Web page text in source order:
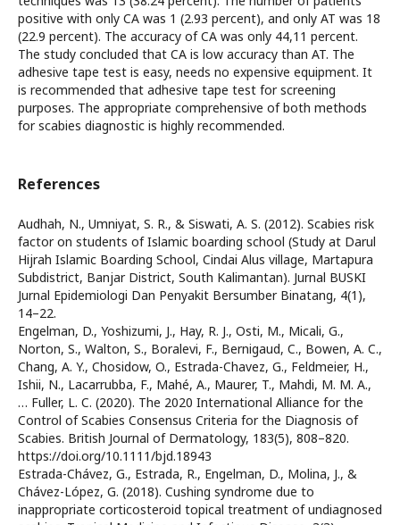
positive with only CA was 1 (2.93 percent), and only AT was 18
(22.9 percent). The accuracy of CA was only 44,11 percent.
The study concluded that CA is low accuracy than AT. The
adhesive tape test is easy, needs no expensive equipment. It
is recommended that adhesive tape test for screening
purposes. The appropriate comprehensive of both methods
for scabies diagnostic is highly recommended.
References
Audhah, N., Umniyat, S. R., & Siswati, A. S. (2012). Scabies risk
factor on students of Islamic boarding school (Study at Darul
Hijrah Islamic Boarding School, Cindai Alus village, Martapura
Subdistrict, Banjar District, South Kalimantan). Jurnal BUSKI
Jurnal Epidemiologi Dan Penyakit Bersumber Binatang, 4(1),
14–22.
Engelman, D., Yoshizumi, J., Hay, R. J., Osti, M., Micali, G.,
Norton, S., Walton, S., Boralevi, F., Bernigaud, C., Bowen, A. C.,
Chang, A. Y., Chosidow, O., Estrada-Chavez, G., Feldmeier, H.,
Ishii, N., Lacarrubba, F., Mahé, A., Maurer, T., Mahdi, M. M. A.,
… Fuller, L. C. (2020). The 2020 International Alliance for the
Control of Scabies Consensus Criteria for the Diagnosis of
Scabies. British Journal of Dermatology, 183(5), 808–820.
https://doi.org/10.1111/bjd.18943
Estrada-Chávez, G., Estrada, R., Engelman, D., Molina, J., &
Chávez-López, G. (2018). Cushing syndrome due to
inappropriate corticosteroid topical treatment of undiagnosed